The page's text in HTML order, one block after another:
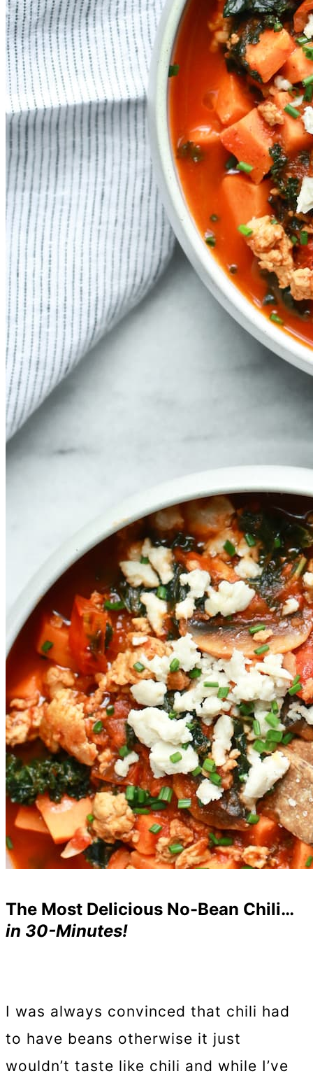
The Most Delicious No-Bean Chili…
in 30-Minutes!
I was always convinced that chili had
to have beans otherwise it just
wouldn’t taste like chili and while I’ve